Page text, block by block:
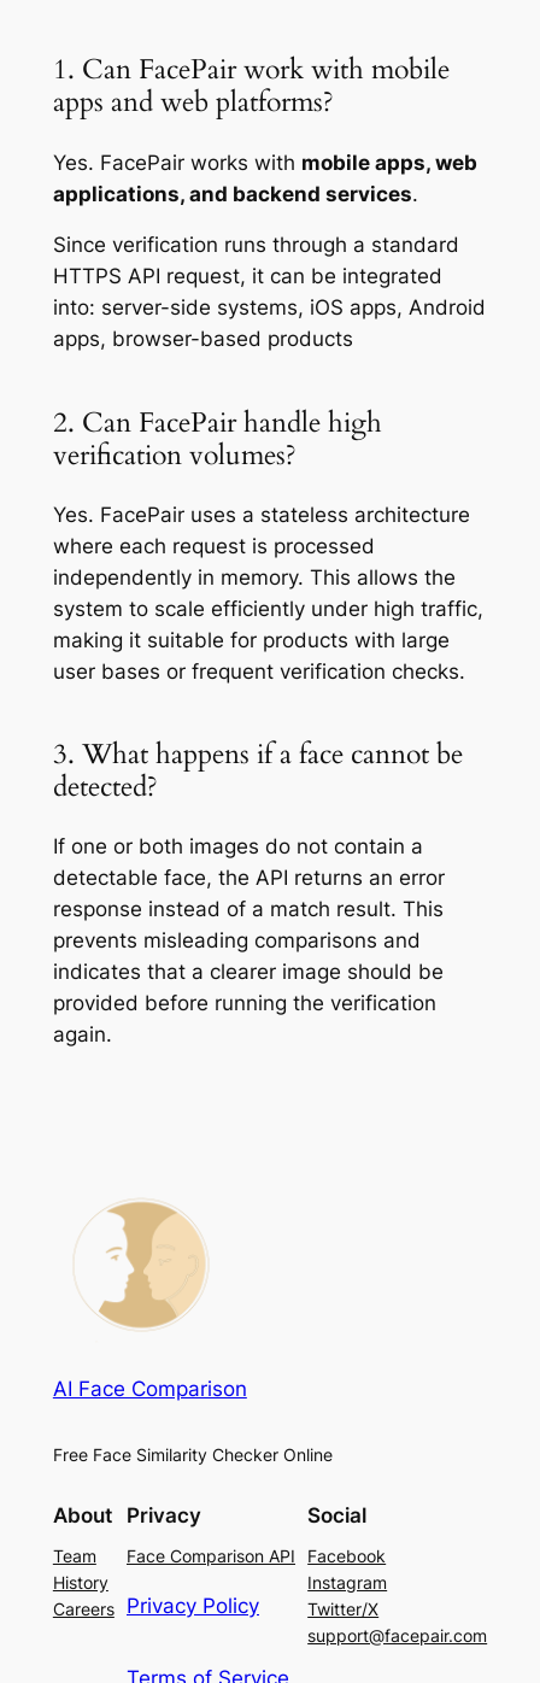
1. Can FacePair work with mobile
apps and web platforms?
Yes. FacePair works with mobile apps, web
applications, and backend services.
Since verification runs through a standard
HTTPS API request, it can be integrated
into: server-side systems, iOS apps, Android
apps, browser-based products
2. Can FacePair handle high
verification volumes?
Yes. FacePair uses a stateless architecture
where each request is processed
independently in memory. This allows the
system to scale efficiently under high traffic,
making it suitable for products with large
user bases or frequent verification checks.
3. What happens if a face cannot be
detected?
If one or both images do not contain a
detectable face, the API returns an error
response instead of a match result. This
prevents misleading comparisons and
indicates that a clearer image should be
provided before running the verification
again.
AI Face Comparison
Free Face Similarity Checker Online
About
Team
History
Careers
Privacy
Face Comparison API
Privacy Policy
Terms of Service
Social
Facebook
Instagram
Twitter/X
support@facepair.com